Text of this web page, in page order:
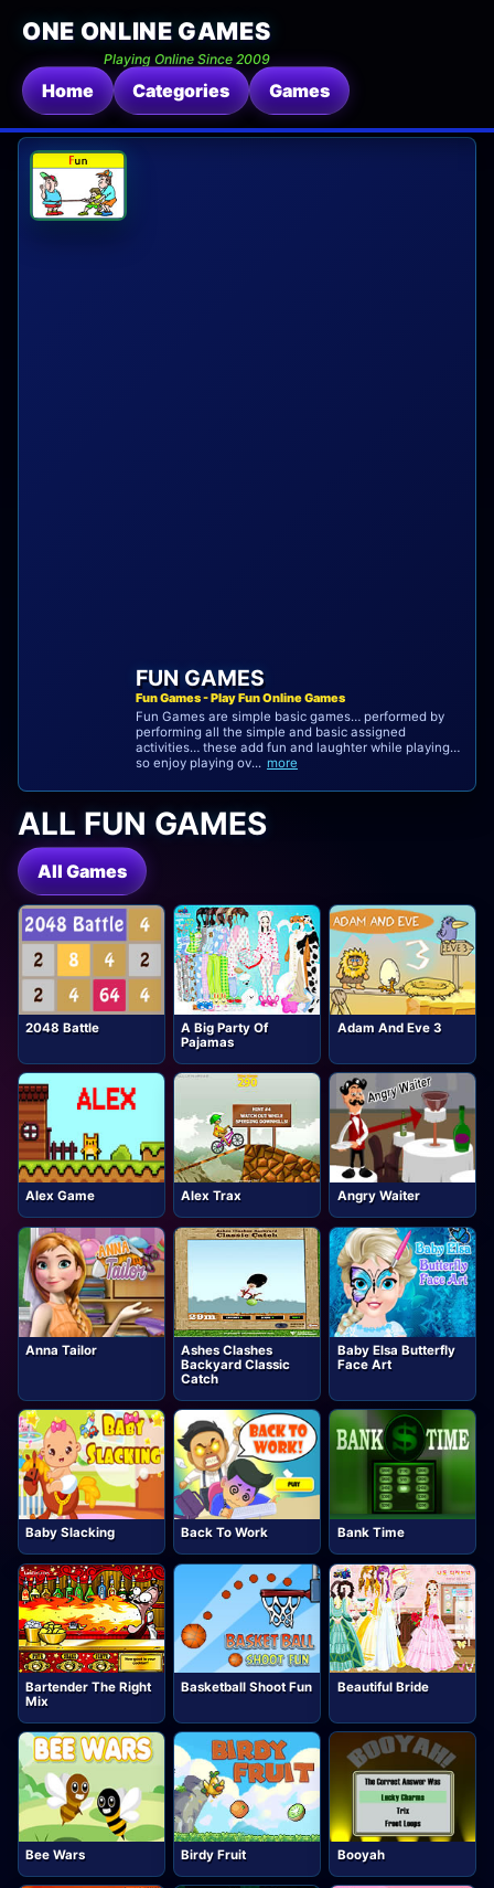
ONE ONLINE GAMES
Playing Online Since 2009
Home Categories Games
FUN GAMES
Fun Games - Play Fun Online Games
Fun Games are simple basic games… performed by
performing all the simple and basic assigned
activities… these add fun and laughter while playing…
so enjoy playing ov... more
ALL FUN GAMES
All Games
2048 Battle
A Big Party Of
Pajamas
Adam And Eve 3
Alex Game Alex Trax Angry Waiter
Anna Tailor
Ashes Clashes
Backyard Classic
Catch
Baby Elsa Butterfly
Face Art
Baby Slacking Back To Work Bank Time
Bartender The Right
Mix
Basketball Shoot Fun Beautiful Bride
Bee Wars Birdy Fruit Booyah